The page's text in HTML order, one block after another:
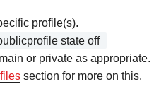
profile(s).
state off
or private as appropriate.
section for more on this.